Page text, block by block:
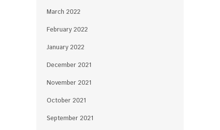
March 2022
February 2022
January 2022
December 2021
November 2021
October 2021
September 2021